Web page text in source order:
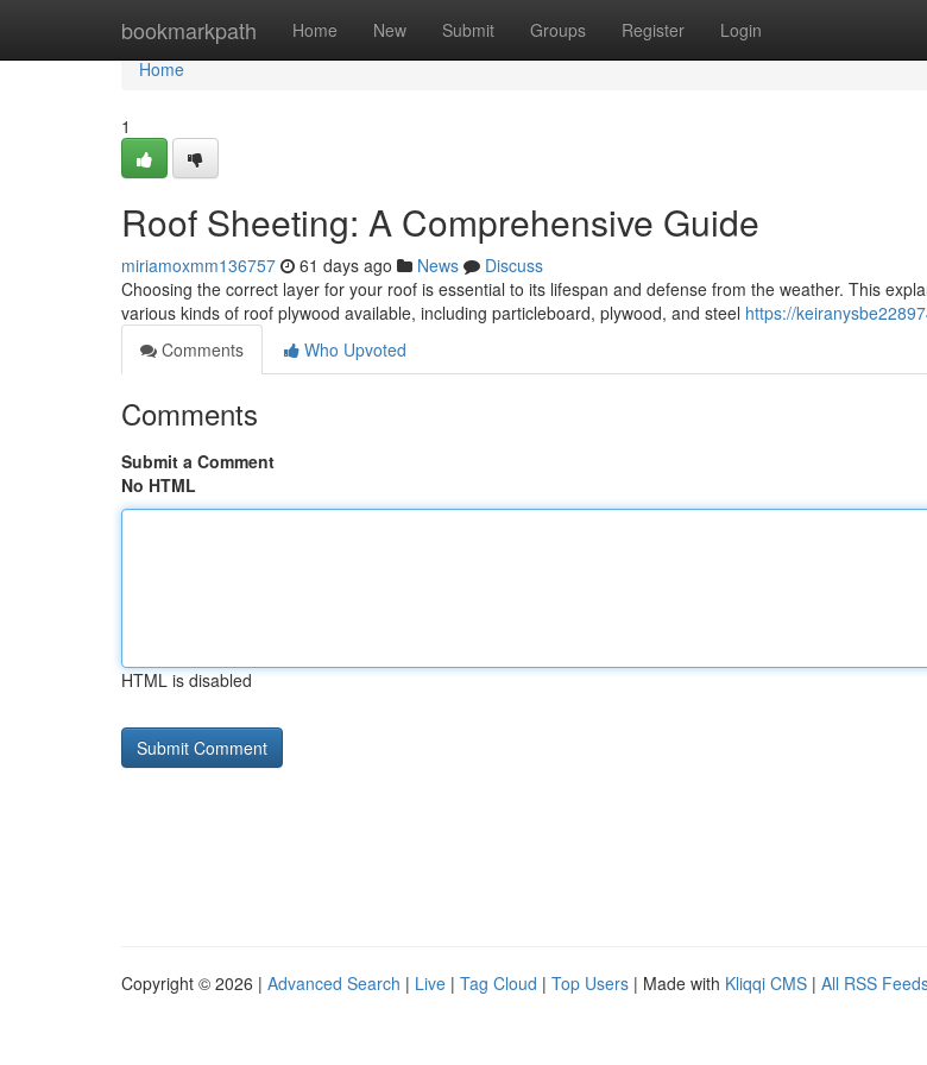
bookmarkpath Home New Submit Groups Register Login
Home
Home
1
Roof Sheeting: A Comprehensive Guide
miriamoxmm136757 61 days ago News
Discuss
Choosing the correct layer for your roof is essential to its lifespan and defense from the weather. This
various kinds of roof plywood available, including particleboard, plywood, and steel https://
Comments
Who Upvoted
Comments
Submit a Comment
No HTML
HTML is disabled
Copyright © 2026 | Advanced Search | Live | Tag Cloud | Top Users | Made with Kliqqi CMS | All RSS